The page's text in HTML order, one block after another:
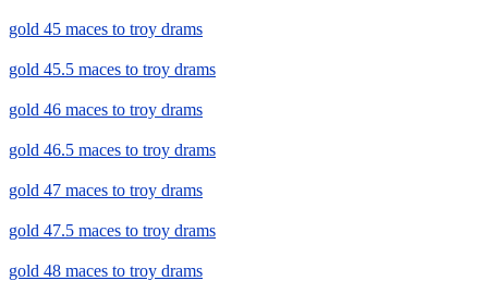
gold 45 maces to troy drams
gold 45.5 maces to troy drams
gold 46 maces to troy drams
gold 46.5 maces to troy drams
gold 47 maces to troy drams
gold 47.5 maces to troy drams
gold 48 maces to troy drams